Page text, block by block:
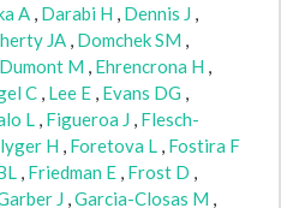
A , Darabi H , Dennis J ,
JA , Domchek SM ,
Dumont M , Ehrencrona H ,
C , Lee E , Evans DG ,
L , Figueroa J , Flesch-
H , Foretova L , Fostira F
, Friedman E , Frost D ,
J ,Garcia-Closas M ,